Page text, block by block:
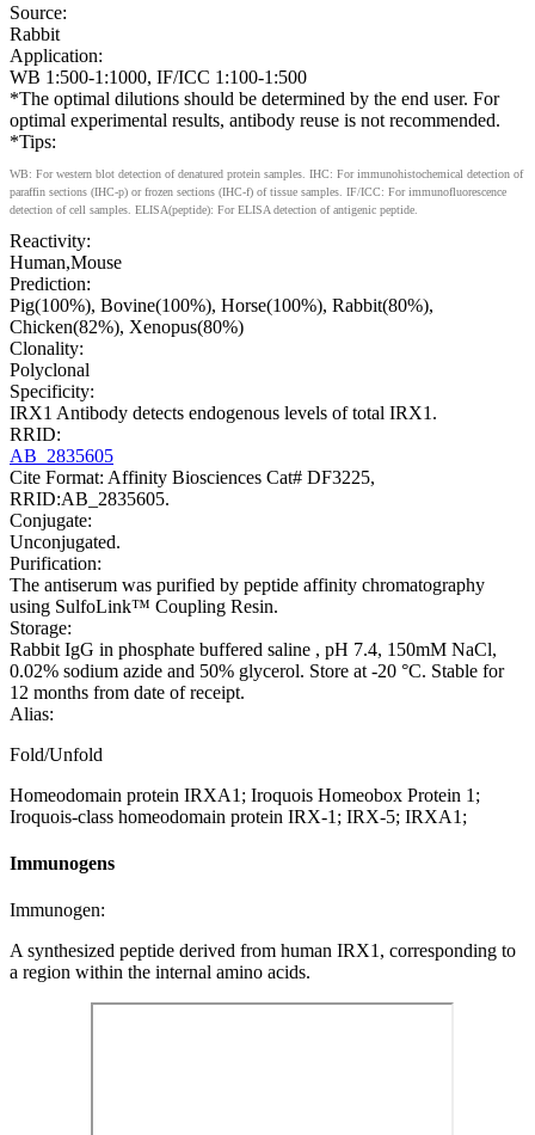
Source:
Rabbit
Application:
WB 1:500-1:1000, IF/ICC 1:100-1:500
*The optimal dilutions should be determined by the end user. For
optimal experimental results, antibody reuse is not recommended.
*Tips:
WB: For western blot detection of denatured protein samples. IHC: For immunohistochemical detection of
paraffin sections (IHC-p) or frozen sections (IHC-f) of tissue samples. IF/ICC: For immunofluorescence
detection of cell samples. ELISA(peptide): For ELISA detection of antigenic peptide.
Reactivity:
Human,Mouse
Prediction:
Pig(100%), Bovine(100%), Horse(100%), Rabbit(80%),
Chicken(82%), Xenopus(80%)
Clonality:
Polyclonal
Specificity:
IRX1 Antibody detects endogenous levels of total IRX1.
RRID:
AB_2835605
Cite Format: Affinity Biosciences Cat# DF3225,
RRID:AB_2835605.
Conjugate:
Unconjugated.
Purification:
The antiserum was purified by peptide affinity chromatography
using SulfoLink™ Coupling Resin.
Storage:
Rabbit IgG in phosphate buffered saline , pH 7.4, 150mM NaCl,
0.02% sodium azide and 50% glycerol. Store at -20 °C. Stable for
12 months from date of receipt.
Alias:
Fold/Unfold
Homeodomain protein IRXA1; Iroquois Homeobox Protein 1;
Iroquois-class homeodomain protein IRX-1; IRX-5; IRXA1;
Immunogens
Immunogen:
A synthesized peptide derived from human IRX1, corresponding to
a region within the internal amino acids.